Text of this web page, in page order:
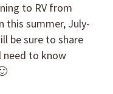
to RV from
this summer, July-
be sure to share
need to know